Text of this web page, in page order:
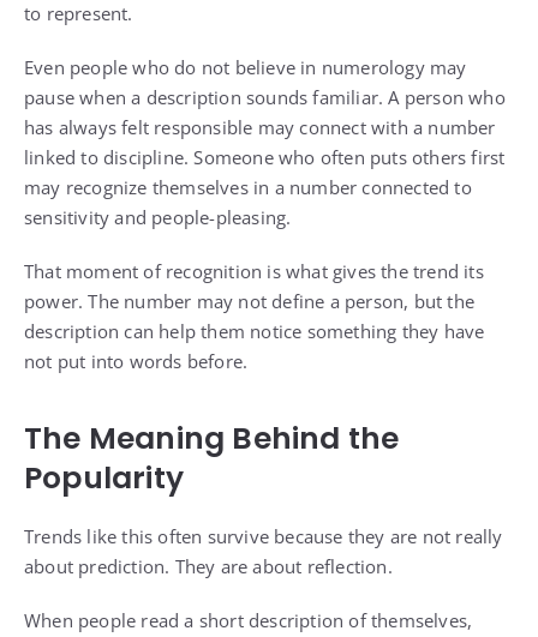
to represent.
Even people who do not believe in numerology may
pause when a description sounds familiar. A person who
has always felt responsible may connect with a number
linked to discipline. Someone who often puts others first
may recognize themselves in a number connected to
sensitivity and people-pleasing.
That moment of recognition is what gives the trend its
power. The number may not define a person, but the
description can help them notice something they have
not put into words before.
The Meaning Behind the
Popularity
Trends like this often survive because they are not really
about prediction. They are about reflection.
When people read a short description of themselves,